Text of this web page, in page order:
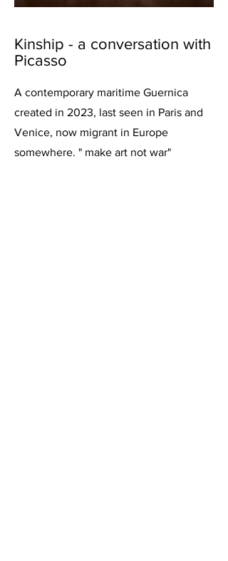
Kinship - a conversation with
Picasso
A contemporary maritime Guernica
created in 2023, last seen in Paris and
Venice, now migrant in Europe
somewhere. " make art not war"